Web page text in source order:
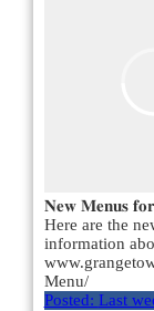
𝐍𝐞𝐰 𝐌𝐞𝐧𝐮𝐬 𝐟𝐨𝐫
Here are the
information
Menu/
Posted: Last